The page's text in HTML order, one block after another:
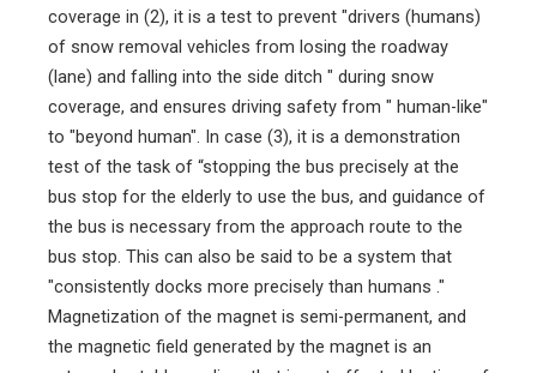
coverage in (2), it is a test to prevent "drivers (humans)
of snow removal vehicles from losing the roadway
(lane) and falling into the side ditch " during snow
coverage, and ensures driving safety from " human-like"
to "beyond human". In case (3), it is a demonstration
test of the task of “stopping the bus precisely at the
bus stop for the elderly to use the bus, and guidance of
the bus is necessary from the approach route to the
bus stop. This can also be said to be a system that
"consistently docks more precisely than humans ."
Magnetization of the magnet is semi-permanent, and
the magnetic field generated by the magnet is an